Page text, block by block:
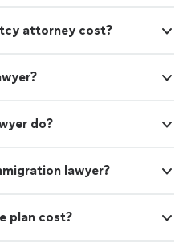
attorney cost?
do?
lawyer?
plan cost?